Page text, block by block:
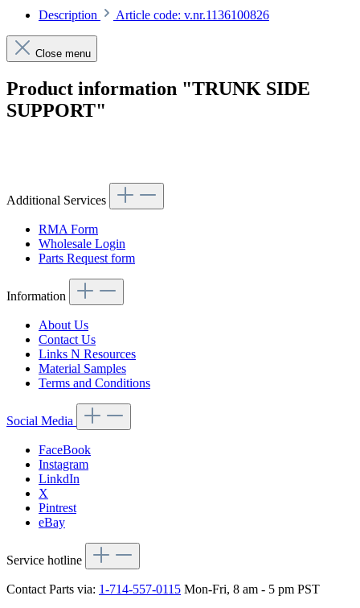
Description Article code: v.nr.1136100826
Close menu
Product information "TRUNK SIDE
SUPPORT"
Additional Services
RMA Form
Wholesale Login
Parts Request form
Information
About Us
Contact Us
Links N Resources
Material Samples
Terms and Conditions
Social Media
FaceBook
Instagram
LinkdIn
X
Pintrest
eBay
Service hotline
Contact Parts via: 1-714-557-0115 Mon-Fri, 8 am - 5 pm PST